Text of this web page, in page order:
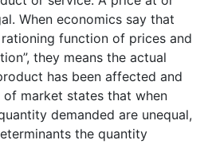
When economics say that
function of prices and
they means the actual
has been affected and
of market states that when
demanded are unequal,
the quantity